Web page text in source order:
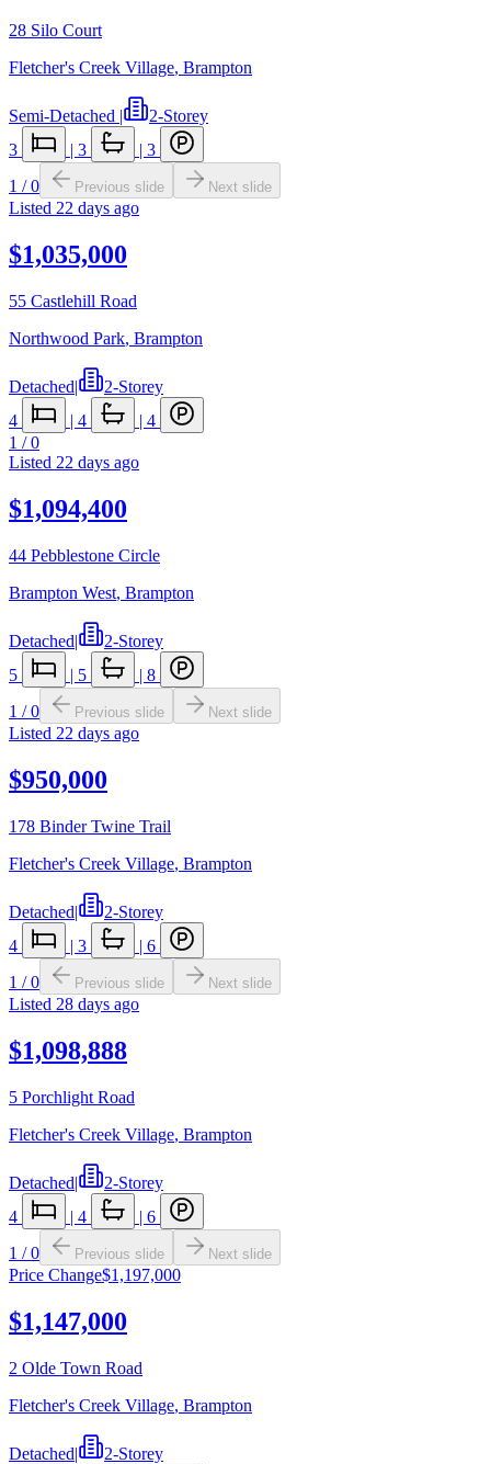
28 Silo Court
Fletcher's Creek Village, Brampton
Semi-Detached
2-Storey
3
3
3
1 /0 Previous slide Next slide
Listed 22 days ago
$1,035,000
55 Castlehill Road
Northwood Park, Brampton
Detached|
2-Storey
4
| 4 | 4
1 /0
Listed 22 days ago
$1,094,400
44 Pebblestone Circle
Brampton West, Brampton
Detached|
2-Storey
5
| 5 | 8
1 /0 Previous slide Next slide
Listed 22 days ago
$950,000
178 Binder Twine Trail
Fletcher's Creek Village, Brampton
Detached|
2-Storey
4
| 3 | 6
1 /0 Previous slide Next slide
Listed 28 days ago
$1,098,888
5 Porchlight Road
Fletcher's Creek Village, Brampton
Detached|
2-Storey
4
| 4 | 6
1 /0 Previous slide Next slide
Price Change$1,197,000
$1,147,000
2 Olde Town Road
Fletcher's Creek Village, Brampton
Detached|
2-Storey